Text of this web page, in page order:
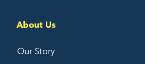
About Us
Our Story